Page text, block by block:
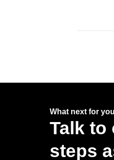
What next for
Talk to
steps